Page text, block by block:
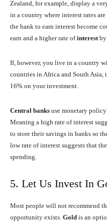
Zealand, for example, display a
in a country where interest rates
the bank to earn interest become
earn and a higher rate ofinterestby
If, however, you live in a country
countries in Africa and South Asia,
16% on your investment.
Central banks use monetary
Meaning a high rate of interest
to store their savings in banks so
low rate of interest suggests that
spending.
5. Let Us Invest In
Most people will not recommend
opportunity exists. Gold is an